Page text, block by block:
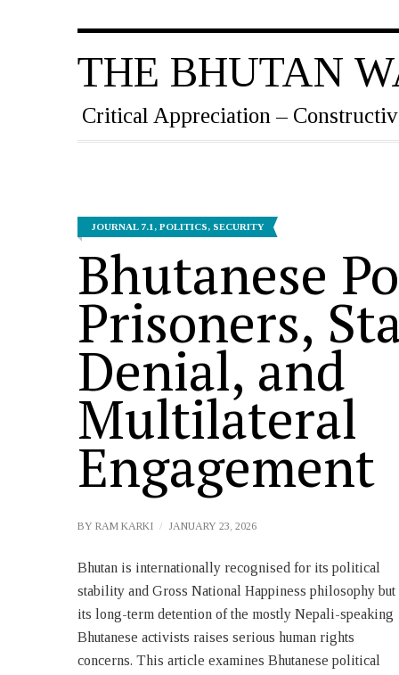
THE BHUTAN
Critical Appreciation –
JOURNAL 7.1 , POLITICS, SECURITY
Bhutanese
Prisoners,
Denial, and
Multilateral
Engagement
BY RAM KARKI JANUARY 23, 2026
Bhutan is internationally recognised for its political
stability and Gross National Happiness philosophy but
its long-term detention of the mostly Nepali-speaking
Bhutanese activists raises serious human rights
concerns. This article examines Bhutanese political
GCRPPB. The article provides comprehensive insight
through case studies, and UN legal opinions. The
persistent state denial impedes accountability and
reform. Individual case studies highlight legal and
human impacts, while regional comparisons and UN